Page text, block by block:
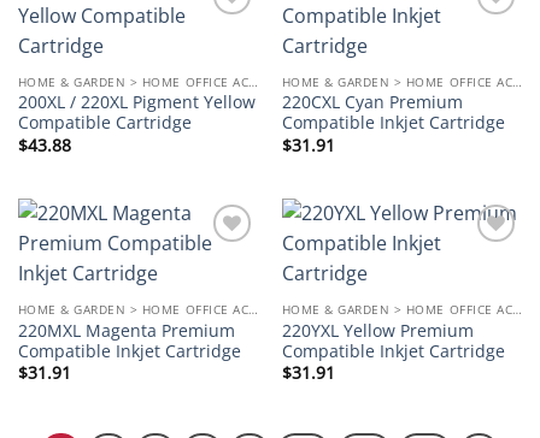
HOME & GARDEN > HOME OFFICE ACCESSORIES
200XL / 220XL Pigment Yellow
Compatible Cartridge
$43.88
HOME & GARDEN > HOME OFFICE ACCESSORIES
220CXL Cyan Premium
Compatible Inkjet Cartridge
$31.91
HOME & GARDEN > HOME OFFICE ACCESSORIES
220MXL Magenta Premium
Compatible Inkjet Cartridge
$31.91
HOME & GARDEN > HOME OFFICE ACCESSORIES
220YXL Yellow Premium
Compatible Inkjet Cartridge
$31.91